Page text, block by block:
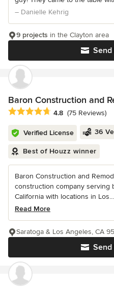
– Danielle Kehrig
9 projects in the Clayton area
Baron Construction and
Average rating: 4.8 out of 5
4.8 (75 Reviews)
Verified License 36
Best of Houzz winner
Baron Construction and
construction company serving
California with locations in Los...
Read More
Saratoga & Los Angeles, CA